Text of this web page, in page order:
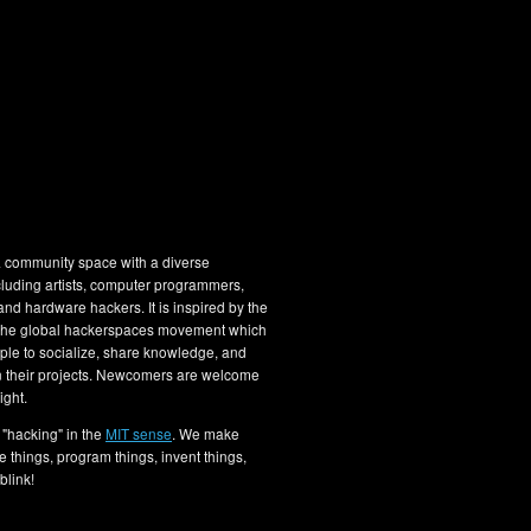
space with a diverse
artists, computer programmers,
hardware hackers. It is inspired by the
global hackerspaces movement which
to socialize, share knowledge, and
their projects. Newcomers are welcome
in the MIT sense. We make
things, program things, invent things,